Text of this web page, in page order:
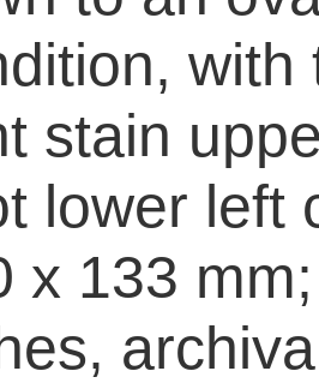
stain
lower left
x 133